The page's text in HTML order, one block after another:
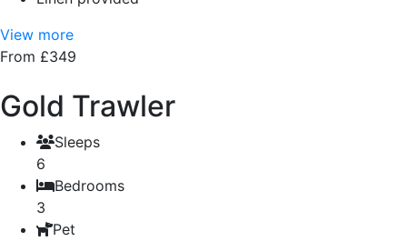
View more
From £349
Gold Trawler
Sleeps
6
Bedrooms
3
Pet